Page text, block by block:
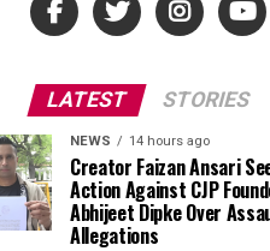
LATEST STORIES
NEWS 14 hours ago
Creator Faizan Ansari
Action Against CJP
Abhijeet Dipke Over
Allegations